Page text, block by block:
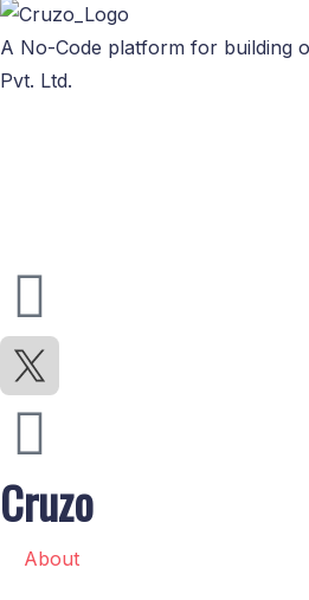
A No-Code platform for building
Pvt. Ltd.
Cruzo
About